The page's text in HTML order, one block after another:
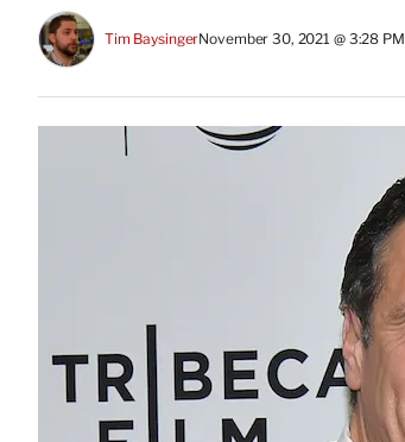
Tim BaysingerNovember 30, 2021 @ 3:28 PM